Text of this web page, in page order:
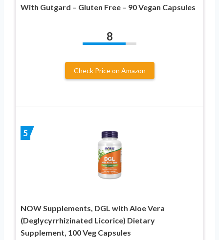
With Gutgard – Gluten Free – 90 Vegan Capsules
8
Check Price on Amazon
5
NOW Supplements, DGL with Aloe Vera
(Deglycyrrhizinated Licorice) Dietary
Supplement, 100 Veg Capsules